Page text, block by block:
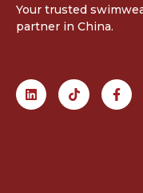
Your trusted
partner in China.